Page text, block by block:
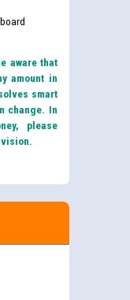
aware that
amount in
smart
change. In
please